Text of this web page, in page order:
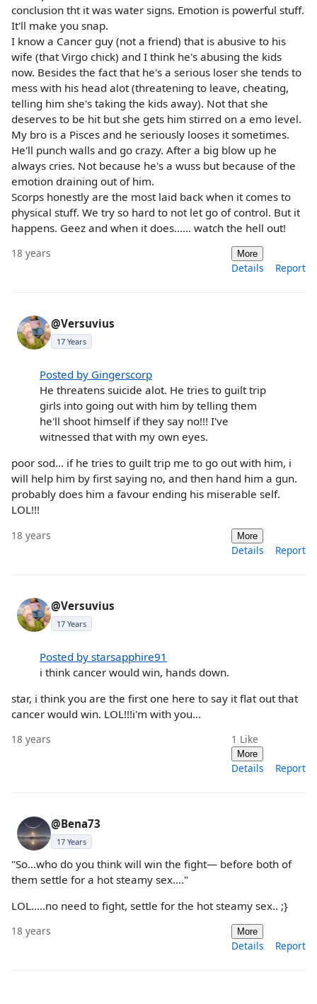
conclusion tht it was water signs. Emotion is powerful stuff.
It'll make you snap.
I know a Cancer guy (not a friend) that is abusive to his
wife (that Virgo chick) and I think he's abusing the kids
now. Besides the fact that he's a serious loser she tends to
mess with his head alot (threatening to leave, cheating,
telling him she's taking the kids away). Not that she
deserves to be hit but she gets him stirred on a emo level.
My bro is a Pisces and he seriously looses it sometimes.
He'll punch walls and go crazy. After a big blow up he
always cries. Not because he's a wuss but because of the
emotion draining out of him.
Scorps honestly are the most laid back when it comes to
physical stuff. We try so hard to not let go of control. But it
happens. Geez and when it does...... watch the hell out!
18 years More
Details Report
@Versuvius
17 Years
Posted by Gingerscorp
He threatens suicide alot. He tries to guilt trip
girls into going out with him by telling them
he'll shoot himself if they say no!!! I've
witnessed that with my own eyes.
poor sod... if he tries to guilt trip me to go out with him, i
will help him by first saying no, and then hand him a gun.
probably does him a favour ending his miserable self.
LOL!!!
18 years More
Details Report
@Versuvius
17 Years
Posted by starsapphire91
i think cancer would win, hands down.
star, i think you are the first one here to say it flat out that
cancer would win. LOL!!!i'm with you...
18 years 1 Like
More
Details Report
@Bena73
17 Years
"So...who do you think will win the fight— before both of
them settle for a hot steamy sex...."
LOL.....no need to fight, settle for the hot steamy sex.. ;}
18 years More
Details Report